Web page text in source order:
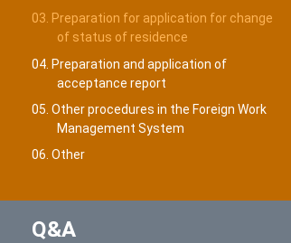
03. Preparation for application for change
of status of residence
04. Preparation and application of
acceptance report
05. Other procedures in the Foreign Work
Management System
06. Other
Q&A